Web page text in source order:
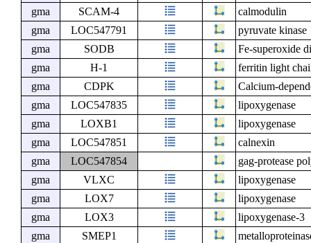
gma
SCAM-4
calmodulin
gma
LOC547791
pyruvate kinase
gma
SODB
Fe-superoxide
gma
H-1
ferritin light
gma
CDPK
Calcium-
gma
LOC547835
lipoxygenase
gma
LOXB1
lipoxygenase
gma
LOC547851
calnexin
gma
LOC547854
gag-protease
gma
VLXC
lipoxygenase
gma
LOX7
lipoxygenase
gma
LOX3
lipoxygenase-3
gma
SMEP1